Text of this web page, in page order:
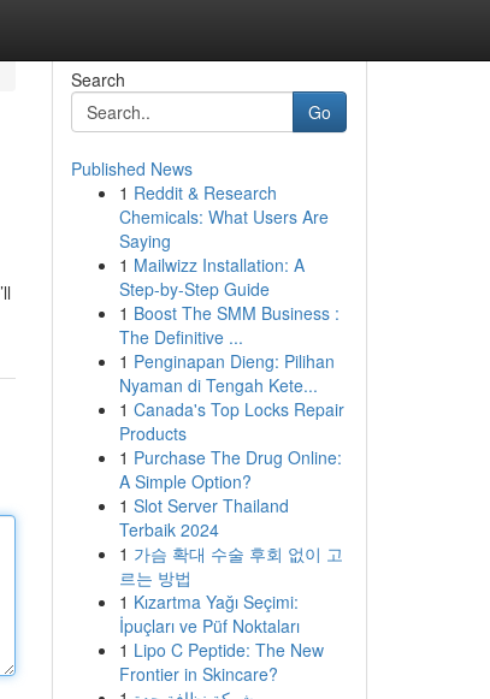
Search
Go
Published News
1 Reddit & Research
Chemicals: What Users Are
Saying
1 Mailwizz Installation: A
Step-by-Step Guide
1 Boost The SMM Business :
The Definitive ...
1 Penginapan Dieng: Pilihan
Nyaman di Tengah Kete...
1 Canada's Top Locks Repair
Products
1 Purchase The Drug Online:
A Simple Option?
1 Slot Server Thailand
Terbaik 2024
1 가슴 확대 수술 후회 없이 고
르는 방법
1 Kızartma Yağı Seçimi:
İpuçları ve Püf Noktaları
1 Lipo C Peptide: The New
Frontier in Skincare?